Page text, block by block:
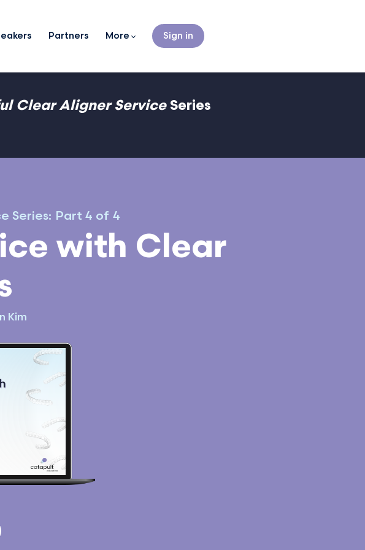
Partners More Sign in
Clear Aligner ServiceSeries
Series: Part 4 of 4
with Clear
Kim